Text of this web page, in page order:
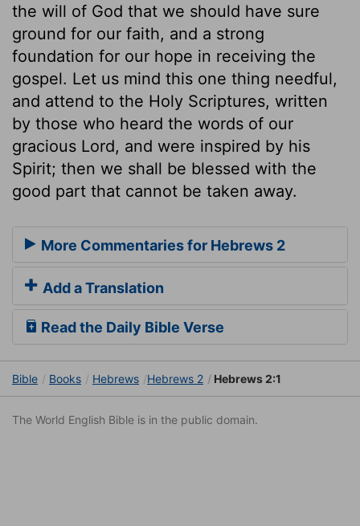
the will of God that we should have sure
ground for our faith, and a strong
foundation for our hope in receiving the
gospel. Let us mind this one thing needful,
and attend to the Holy Scriptures, written
by those who heard the words of our
gracious Lord, and were inspired by his
Spirit; then we shall be blessed with the
good part that cannot be taken away.
More Commentaries for Hebrews 2
Add a Translation
Read the Daily Bible Verse
Bible Books Hebrews Hebrews 2 Hebrews 2:1
The World English Bible is in the public domain.